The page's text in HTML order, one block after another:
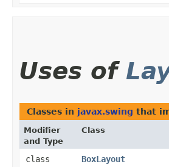
Uses of
Classes in javax.swing that
Modifier
and Type
Class
class BoxLayout